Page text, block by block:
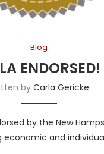
Blog
ENDORSED!
byCarla Gericke
by the New
and